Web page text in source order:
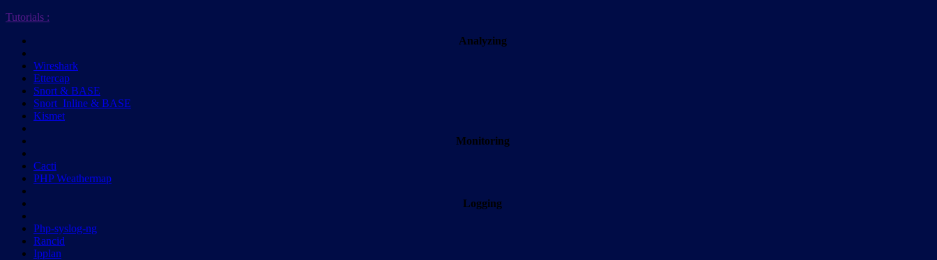
Tutorials :
Analyzing
Wireshark
Ettercap
Snort & BASE
Snort_Inline & BASE
Kismet
Monitoring
Cacti
PHP Weathermap
Logging
Php-syslog-ng
Rancid
Ipplan